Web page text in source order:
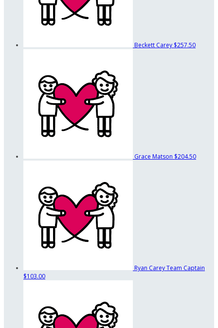
Beckett Carey $257.50
Grace Matson $204.50
Ryan CareyTeam Captain
$103.00